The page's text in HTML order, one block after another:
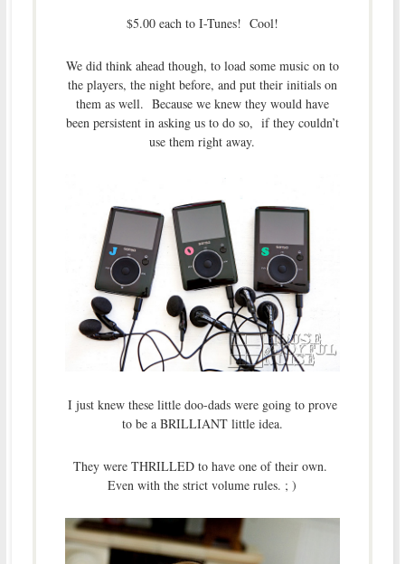
$5.00 each to I-Tunes! Cool!
We did think ahead though, to load some music on to
the players, the night before, and put their initials on
them as well. Because we knew they would have
been persistent in asking us to do so, if they couldn’t
use them right away.
I just knew these little doo-dads were going to prove
to be a BRILLIANT little idea.
They were THRILLED to have one of their own.
Even with the strict volume rules. ; )